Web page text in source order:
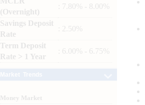
(Overnight)
: 7.80% - 8.00%
Savings Deposit
Rate
: 2.50%
Term Deposit
Rate > 1 Year
: 6.00% - 6.75%
Money Market